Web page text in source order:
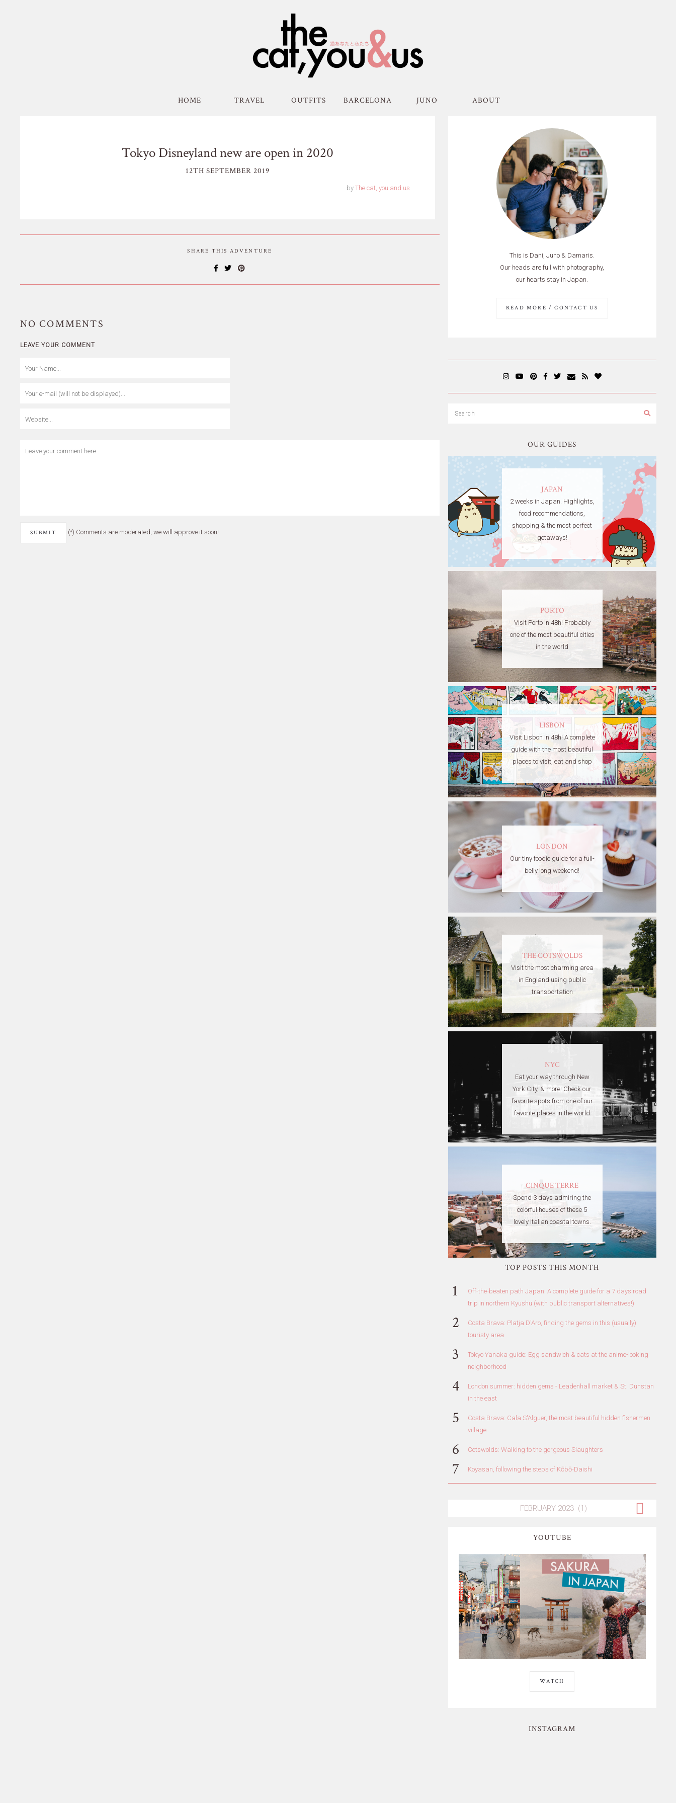
HOME TRAVEL OUTFITS BARCELONA JUNO ABOUT
Tokyo Disneyland new are open in 2020
12TH SEPTEMBER 2019
by The cat, you and us
SHARE THIS ADVENTURE
NO COMMENTS
LEAVE YOUR COMMENT
(*) Comments are moderated, we will approve it soon!
This is Dani, Juno & Damaris.
Our heads are full with photography,
our hearts stay in Japan.
READ MORE / CONTACT US
OUR GUIDES
JAPAN
2 weeks in Japan. Highlights,
food recommendations,
shopping & the most perfect
getaways!
PORTO
Visit Porto in 48h! Probably
one of the most beautiful cities
in the world
LISBON
Visit Lisbon in 48h! A complete
guide with the most beautiful
places to visit, eat and shop
LONDON
Our tiny foodie guide for a full-
belly long weekend!
THE COTSWOLDS
Visit the most charming area
in England using public
transportation
NYC
Eat your way through New
York City, & more! Check our
favorite spots from one of our
favorite places in the world
CINQUE TERRE
Spend 3 days admiring the
colorful houses of these 5
lovely Italian coastal towns.
TOP POSTS THIS MONTH
Off-the-beaten path Japan: A complete guide for a 7 days road
trip in northern Kyushu (with public transport alternatives!)
Costa Brava: Platja D'Aro, finding the gems in this (usually)
touristy area
Tokyo Yanaka guide: Egg sandwich & cats at the anime-looking
neighborhood
London summer: hidden gems - Leadenhall market & St. Dunstan
in the east
Costa Brava: Cala S'Alguer, the most beautiful hidden fishermen
village
Cotswolds: Walking to the gorgeous Slaughters
Koyasan, following the steps of Kōbō-Daishi
YOUTUBE
WATCH
INSTAGRAM